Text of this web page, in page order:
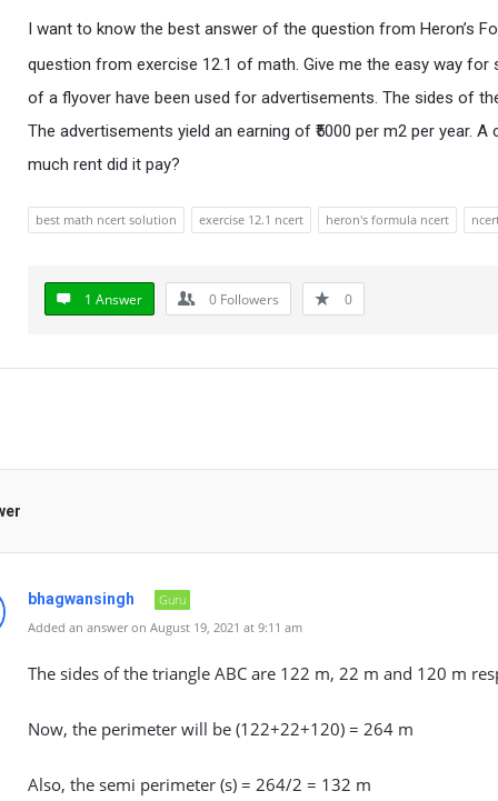
I want to know the best answer of the question from Heron’s
question from exercise 12.1 of math. Give me the easy way
of a flyover have been used for advertisements. The sides of
The advertisements yield an earning of ₹5000 per m2 per year.
much rent did it pay?
best math ncert solution exercise 12.1 ncert heron's formula ncert
1 Answer 0 Followers 0
bhagwansingh
Guru
Added an answer on August 19, 2021 at 9:11 am
The sides of the triangle ABC are 122 m, 22 m and 120 m
Now, the perimeter will be (122+22+120) = 264 m
Also, the semi perimeter (s) = 264/2 = 132 m